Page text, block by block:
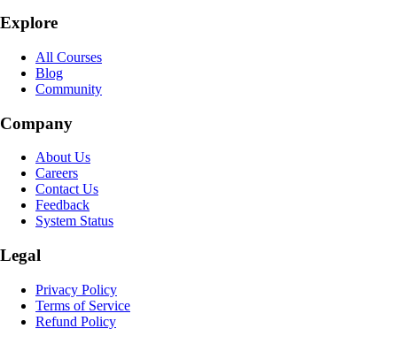
Explore
All Courses
Blog
Community
Company
About Us
Careers
Contact Us
Feedback
System Status
Legal
Privacy Policy
Terms of Service
Refund Policy